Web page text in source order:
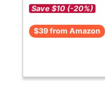
Save $10 (-20%)
$39 from Amazon